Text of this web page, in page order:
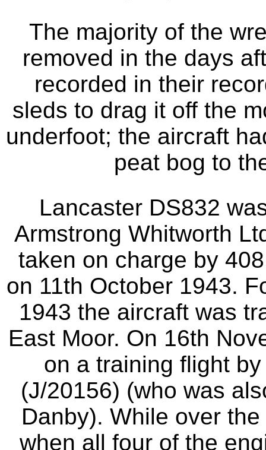
The majority of the
removed in the days
recorded in their
sleds to drag it off the
underfoot; the aircraft
peat bog to
Lancaster DS832
Armstrong Whitworth
taken on charge by
on 11th October 1943.
1943 the aircraft was
East Moor. On 16th
on a training flight
(J/20156) (who was
Danby). While over
when all four of the